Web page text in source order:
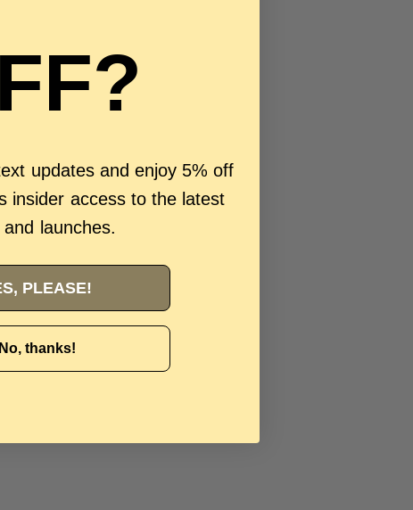
updates and enjoy 5% off
insider access to the latest
and launches.
PLEASE!
No, thanks!